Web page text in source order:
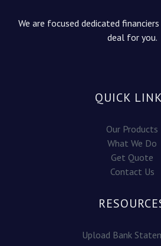
We are focused dedicated
deal for you.
QUICK
Our Products
What We Do
Get Quote
Contact Us
Upload Bank